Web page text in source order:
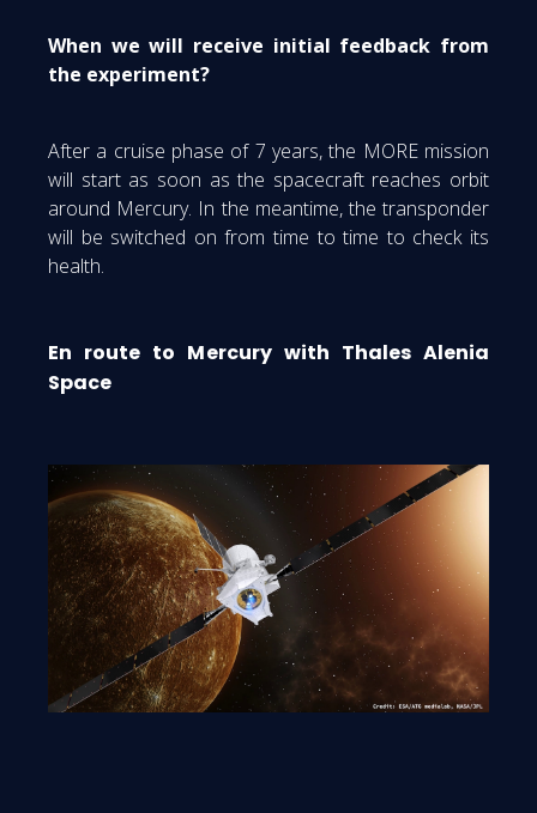
When we will receive initial feedback from
the experiment?
After a cruise phase of 7 years, the MORE mission
will start as soon as the spacecraft reaches orbit
around Mercury. In the meantime, the transponder
will be switched on from time to time to check its
health.
En route to Mercury with Thales Alenia
Space